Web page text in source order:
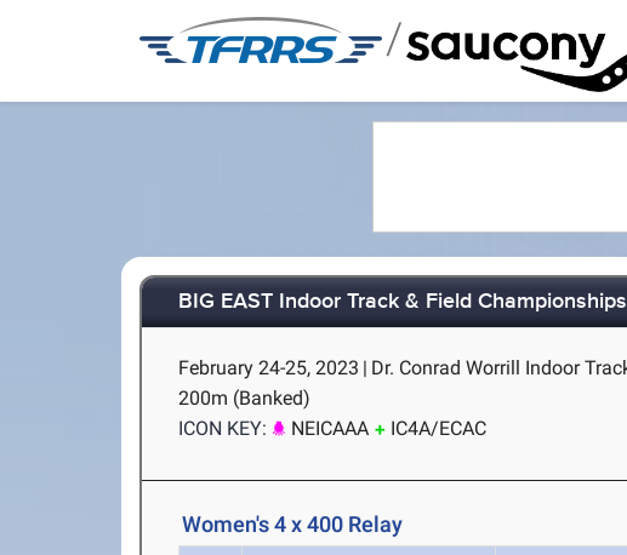
/
BIG EAST Indoor Track & Field Championships
February 24-25, 2023 | Dr. Conrad Worrill Indoor
200m (Banked)
ICON KEY:
NEICAAA IC4A/ECAC
Women's 4 x 400 Relay